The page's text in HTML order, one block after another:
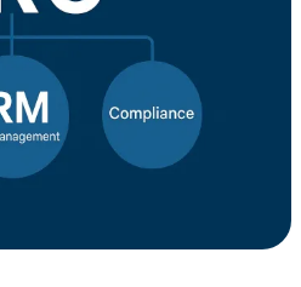
Proper
GRC
Context